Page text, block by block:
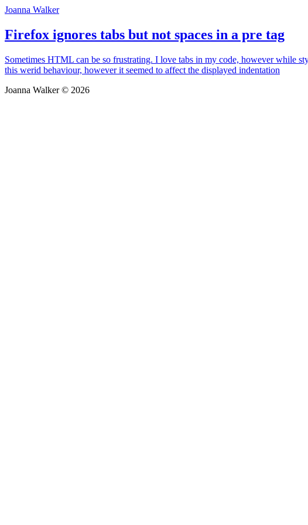
Joanna Walker
Firefox ignores tabs but not spaces in a pre tag
Sometimes HTML can be so frustrating. I love tabs in my code, however while
this werid behaviour, however it seemed to affect the displayed indentation
Joanna Walker © 2026